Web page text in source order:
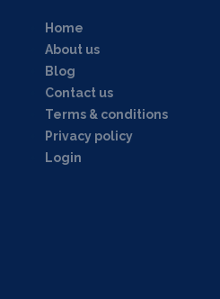
Home
About us
Blog
Contact us
Terms & conditions
Privacy policy
Login